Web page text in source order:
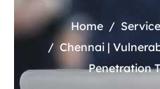
Home
Chennai |
Penetration